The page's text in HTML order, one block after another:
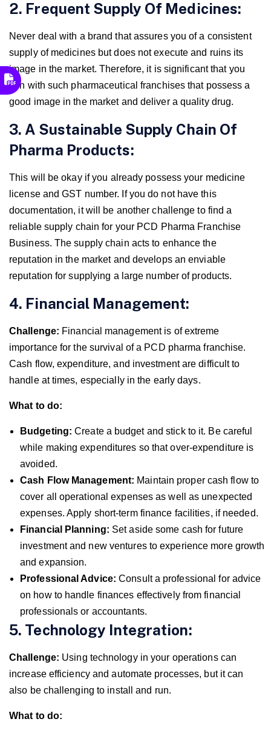
2. Frequent Supply Of Medicines:
Never deal with a brand that assures you of a consistent
supply of medicines but does not execute and ruins its
image in the market. Therefore, it is significant that you
join with such pharmaceutical franchises that possess a
good image in the market and deliver a quality drug.
3. A Sustainable Supply Chain Of
Pharma Products:
This will be okay if you already possess your medicine
license and GST number. If you do not have this
documentation, it will be another challenge to find a
reliable supply chain for your PCD Pharma Franchise
Business. The supply chain acts to enhance the
reputation in the market and develops an enviable
reputation for supplying a large number of products.
4. Financial Management:
Challenge: Financial management is of extreme
importance for the survival of a PCD pharma franchise.
Cash flow, expenditure, and investment are difficult to
handle at times, especially in the early days.
What to do:
Budgeting: Create a budget and stick to it. Be careful
while making expenditures so that over-expenditure is
avoided.
Cash Flow Management: Maintain proper cash flow to
cover all operational expenses as well as unexpected
expenses. Apply short-term finance facilities, if needed.
Financial Planning: Set aside some cash for future
investment and new ventures to experience more growth
and expansion.
Professional Advice: Consult a professional for advice
on how to handle finances effectively from financial
professionals or accountants.
5. Technology Integration:
Challenge: Using technology in your operations can
increase efficiency and automate processes, but it can
also be challenging to install and run.
What to do: